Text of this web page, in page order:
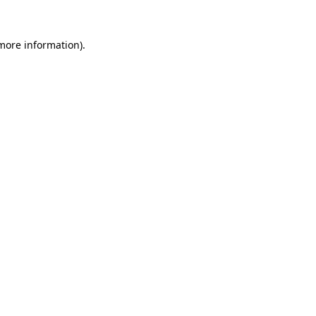
information).